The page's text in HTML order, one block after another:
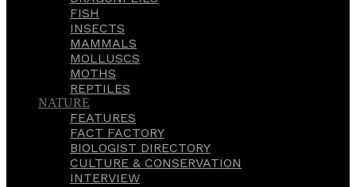
FISH
INSECTS
MAMMALS
MOLLUSCS
MOTHS
REPTILES
NATURE
FEATURES
FACT FACTORY
BIOLOGIST DIRECTORY
CULTURE & CONSERVATION
INTERVIEW